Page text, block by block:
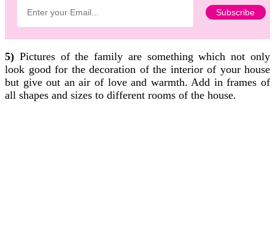
5) Pictures of the family are something which not only
look good for the decoration of the interior of your house
but give out an air of love and warmth. Add in frames of
all shapes and sizes to different rooms of the house.